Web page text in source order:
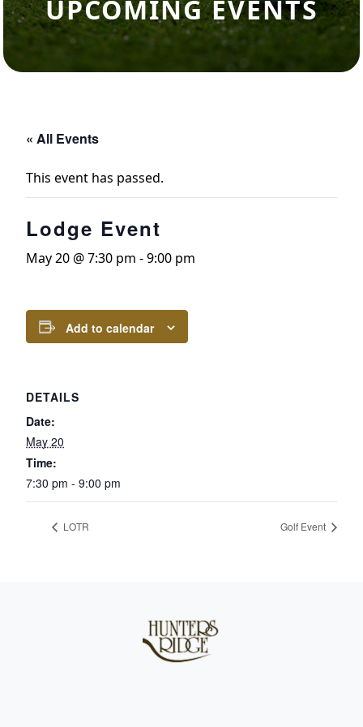
UPCOMING EVENTS
« All Events
This event has passed.
Lodge Event
May 20 @ 7:30 pm -9:00 pm
Add to calendar
DETAILS
Date:
May 20
Time:
7:30 pm - 9:00 pm
LOTR Golf Event